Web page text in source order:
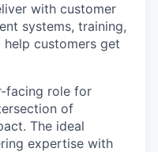
with customer
systems, training,
customers get
facing role for
of
The ideal
expertise with